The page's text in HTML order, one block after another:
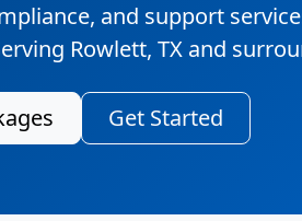
and support
Rowlett, TX and
Get Started